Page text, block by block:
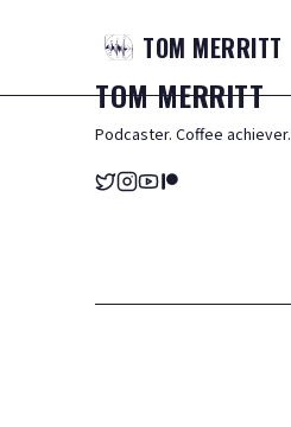
TOM MERRITT
TOMMERRITT
Podcaster. Coffee achiever.